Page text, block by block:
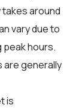
around
vary due to
hours.
are generally
is